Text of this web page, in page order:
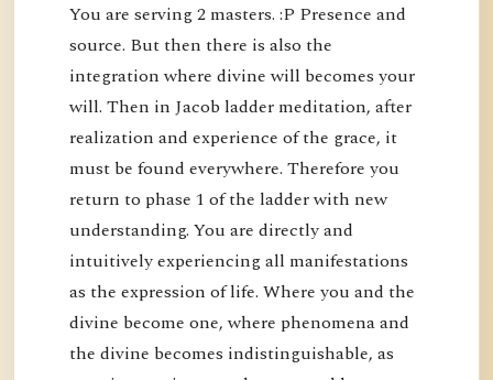
You are serving 2 masters. :P Presence and
source. But then there is also the
integration where divine will becomes your
will. Then in Jacob ladder meditation, after
realization and experience of the grace, it
must be found everywhere. Therefore you
return to phase 1 of the ladder with new
understanding. You are directly and
intuitively experiencing all manifestations
as the expression of life. Where you and the
divine become one, where phenomena and
the divine becomes indistinguishable, as